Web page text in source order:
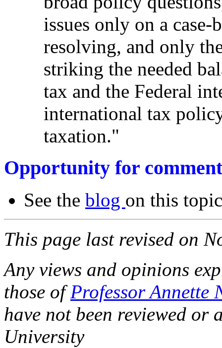
issues only on a case-
resolving, and only
striking the needed
tax and the Federal
international tax
taxation."
Opportunity for
See the blog on this
This page last revised on
Any views and opinions
those ofProfessor Annette
have not been reviewed or
University